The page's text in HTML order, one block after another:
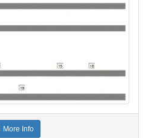
More Info